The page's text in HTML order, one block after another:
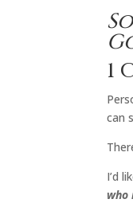
1
can
I’d
who